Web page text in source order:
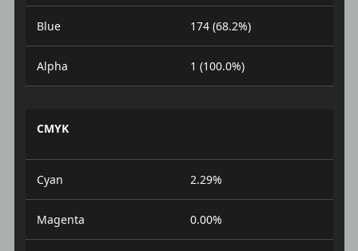
Blue 174 (68.2%)
Alpha 1 (100.0%)
CMYK
Cyan 2.29%
Magenta 0.00%